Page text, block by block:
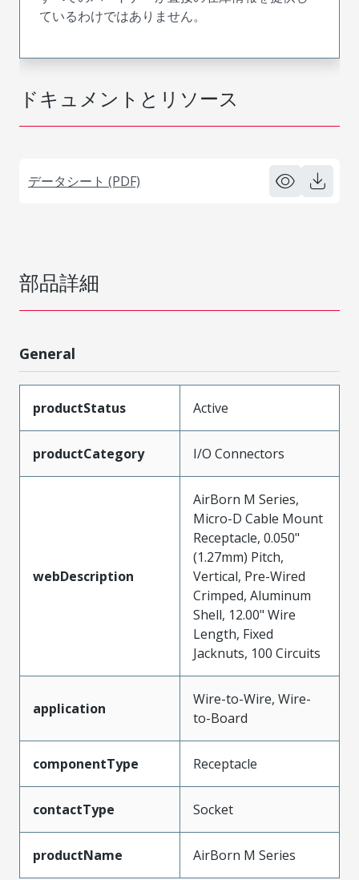
ドキュメントとリソース
データシート (PDF)
ているわけではありません。
部品詳細
General
productStatus Active
productCategory I/O Connectors
webDescription
AirBorn M Series,
Micro-D Cable Mount
Receptacle, 0.050"
(1.27mm) Pitch,
Vertical, Pre-Wired
Crimped, Aluminum
Shell, 12.00" Wire
Length, Fixed
Jacknuts, 100 Circuits
application
Wire-to-Wire, Wire-
to-Board
componentType Receptacle
contactType Socket
productName AirBorn M Series